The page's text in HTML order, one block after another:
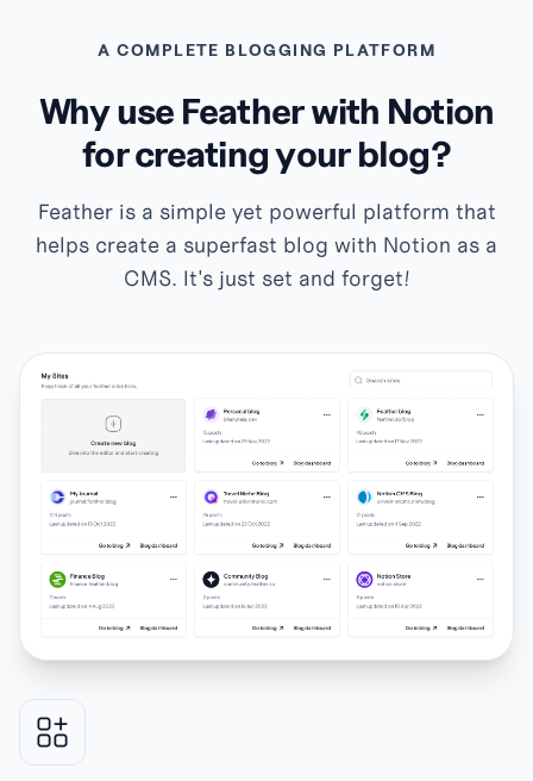
A COMPLETE BLOGGING PLATFORM
Why use Feather with Notion
for creating your blog?
Feather is a simple yet powerful platform that
helps create a superfast blog with Notion as a
CMS. It's just set and forget!